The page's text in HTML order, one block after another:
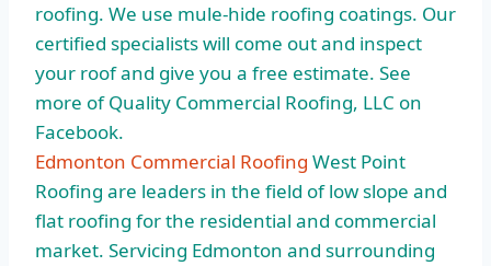
roofing. We use mule-hide roofing coatings. Our
certified specialists will come out and inspect
your roof and give you a free estimate. See
more of Quality Commercial Roofing, LLC on
Facebook.
Edmonton Commercial Roofing West Point
Roofing are leaders in the field of low slope and
flat roofing for the residential and commercial
market. Servicing Edmonton and surrounding